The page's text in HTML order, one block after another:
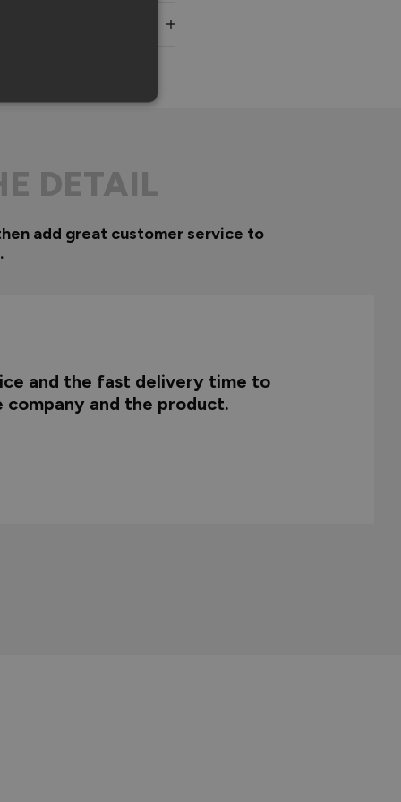
DETAIL
add great customer service to
and the fast delivery time to
and the product.